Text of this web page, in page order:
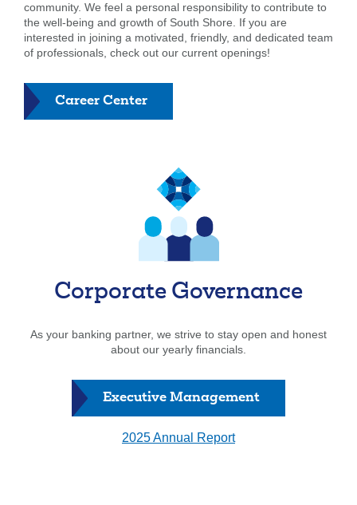
community. We feel a personal responsibility to contribute to
the well-being and growth of South Shore. If you are
interested in joining a motivated, friendly, and dedicated team
of professionals, check out our current openings!
Career Center
Corporate Governance
As your banking partner, we strive to stay open and honest
about our yearly financials.
Executive Management
2025 Annual Report